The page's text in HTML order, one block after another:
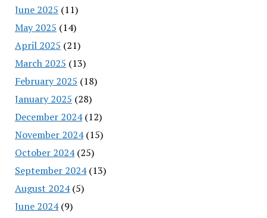
June 2025 (11)
May 2025 (14)
April 2025 (21)
March 2025 (13)
February 2025 (18)
January 2025 (28)
December 2024(12)
November 2024(15)
October 2024(25)
September 2024(13)
August 2024(5)
June 2024(9)